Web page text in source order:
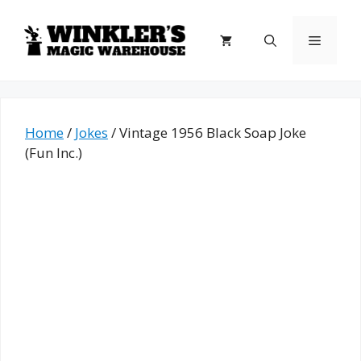
content
Menu
Home/ Jokes / Vintage 1956 Black Soap Joke
(Fun Inc.)